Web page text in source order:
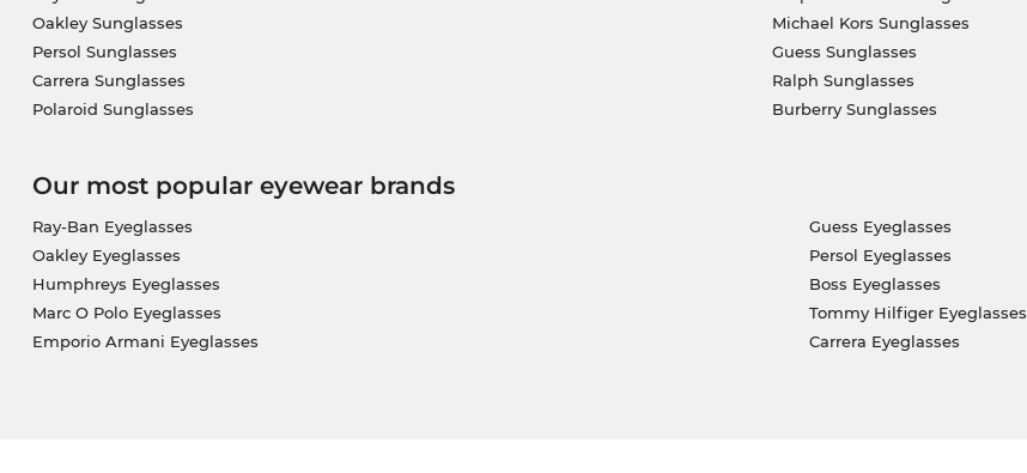
Oakley Sunglasses
Persol Sunglasses
Carrera Sunglasses
Polaroid Sunglasses
Michael Kors Sunglasses
Guess Sunglasses
Ralph Sunglasses
Burberry Sunglasses
Our most popular eyewear brands
Ray-Ban Eyeglasses
Oakley Eyeglasses
Humphreys Eyeglasses
Marc O Polo Eyeglasses
Emporio Armani Eyeglasses
Guess Eyeglasses
Persol Eyeglasses
Boss Eyeglasses
Tommy Hilfiger Eyeglasses
Carrera Eyeglasses